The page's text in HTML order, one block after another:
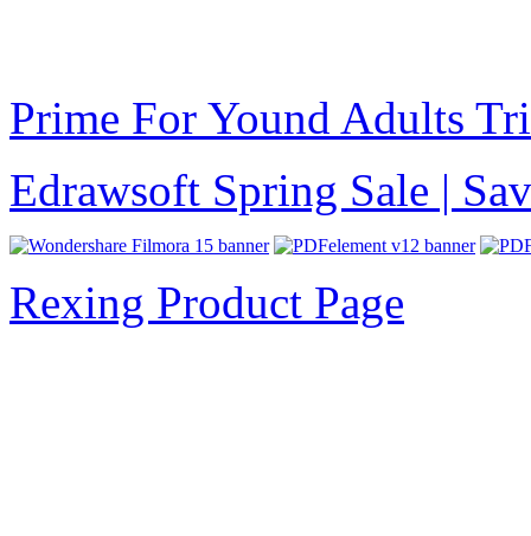
Prime For Yound Adults
Edrawsoft Spring Sale |
Rexing Product Page